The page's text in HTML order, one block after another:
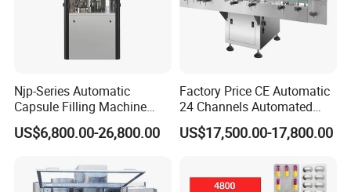
Q: Where is your factory? How can I visit your
factory?
factory Pingyang Wenzhou City,
welcome to visit us!
Njp-Series Automatic
Capsule Filling Machine
Hard Gelatin Capsule Filler
Ehg Capsule Filling Machine
US$6,800.00-26,800.00
Factory Price CE Automatic
24 Channels Automated
Soft Gel Capsule Candy
Gummy Capsule Tablet
Packaging Equipment
Counting Machine
US$17,500.00-17,800.00